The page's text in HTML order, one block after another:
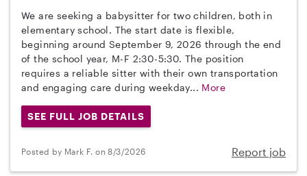
We are seeking a babysitter for two children, both in
elementary school. The start date is flexible,
beginning around September 9, 2026 through the end
of the school year, M-F 2:30-5:30. The position
requires a reliable sitter with their own transportation
and engaging care during weekday... More
SEE FULL JOB DETAILS
Posted by Mark F. on 8/3/2026 Report job